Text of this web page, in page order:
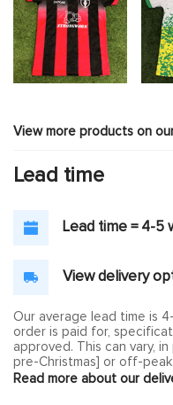
View more products on
Lead time
Lead time = 4-5
View delivery
Our average lead time is
order is paid for,
approved. This can vary,
pre-Christmas] or off-
Read more about our